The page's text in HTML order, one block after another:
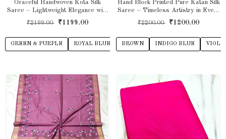
Graceful Handwoven Kota Silk
Saree – Lightweight Elegance with
a Subtle Sheen
₹2199.00 ₹1199.00
GREEN & PURPLE ROYAL BLUE PINK & GREY YELLOW &
Hand Block Printed Pure Katan Silk
Saree – Timeless Artistry in Every
Thread
₹2200.00 ₹1200.00
BROWN INDIGO BLUE